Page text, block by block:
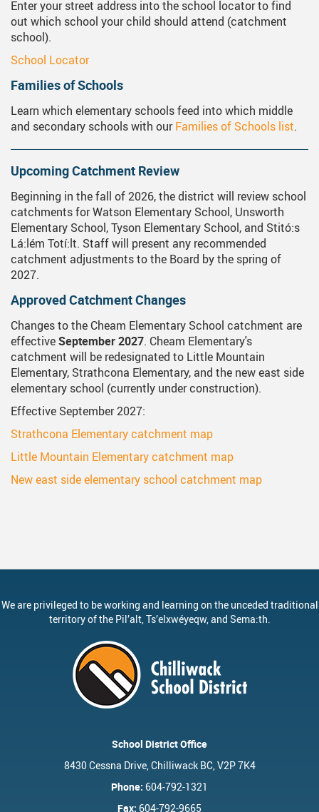
Enter your street address into the school locator to find
out which school your child should attend (catchment
school).
School Locator
Families of Schools
Learn which elementary schools feed into which middle
and secondary schools with ourFamilies of Schools list.
Upcoming Catchment Review
Beginning in the fall of 2026, the district will review school
catchments for Watson Elementary School, Unsworth
Elementary School, Tyson Elementary School, and Stitó:s
Lá:lém Totí:lt. Staff will present any recommended
catchment adjustments to the Board by the spring of
2027.
Approved Catchment Changes
Changes to the Cheam Elementary School catchment are
effectiveSeptember 2027. Cheam Elementary's
catchment will be redesignated to Little Mountain
Elementary, Strathcona Elementary, and the new east side
elementary school (currently under construction).
Effective September 2027:
Strathcona Elementary catchment map
Little Mountain Elementary catchment map
New east side elementary school catchment map
We are privileged to be working and learning on the unceded traditional
territory of the Pil’alt, Ts’elxwéyeqw, and Sema:th.
School District Office
8430 Cessna Drive, Chilliwack BC, V2P 7K4
Phone: 604-792-1321
Fax: 604-792-9665